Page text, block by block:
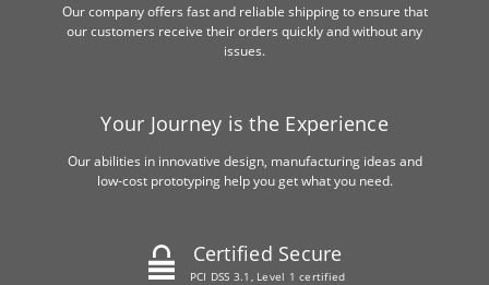
Our company offers fast and reliable shipping to ensure that
our customers receive their orders quickly and without any
issues.
Your Journey is the Experience
Our abilities in innovative design, manufacturing ideas and
low-cost prototyping help you get what you need.
Certified Secure
PCI DSS 3.1, Level 1 certified